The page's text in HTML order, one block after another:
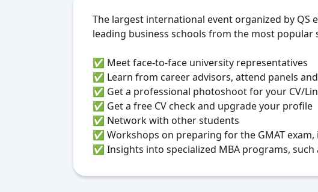
The largest international event organized by
leading business schools from the most popular
✅ Meet face-to-face university representatives
✅ Learn from career advisors, attend panels
✅ Get a professional photoshoot for your CV/
✅ Get a free CV check and upgrade your profile
✅ Network with other students
✅ Workshops on preparing for the GMAT
✅ Insights into specialized MBA programs,